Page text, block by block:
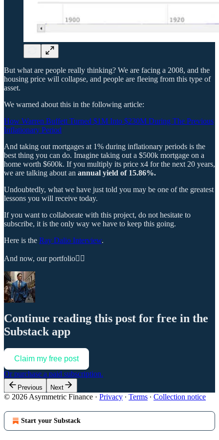
But what are people really thinking? We are facing a 2008, and the
housing price will collapse, and people are fleeing from this type of
asset.
We warned about this in the following article:
How Warren Buffett Turned $1M Into $230M During The Previous
Inflationary Period
And taking out mortgages at 1% during inflationary periods is the
best thing you can do. Imagine taking out a $500k mortgage on a
home worth $600k. If you multiply its price x4 for the next 20 years,
we are talking about an annual yield of 15.86%.
Undoubtedly, what we have just told you may be one of the greatest
lessons you will receive today.
If you want to collaborate with this project, do not hesitate to
subscribe, it is the only way we have to keep this going.
Here is the Ray Dalio Interview.
And now, our portfolio👇🏼
Continue reading this post for free in the
Substack app
Claim my free post
Or purchase a paid subscription.
Previous Next
© 2026 Asymmetric Finance · Privacy ∙ Terms ∙ Collection notice
Start your Substack